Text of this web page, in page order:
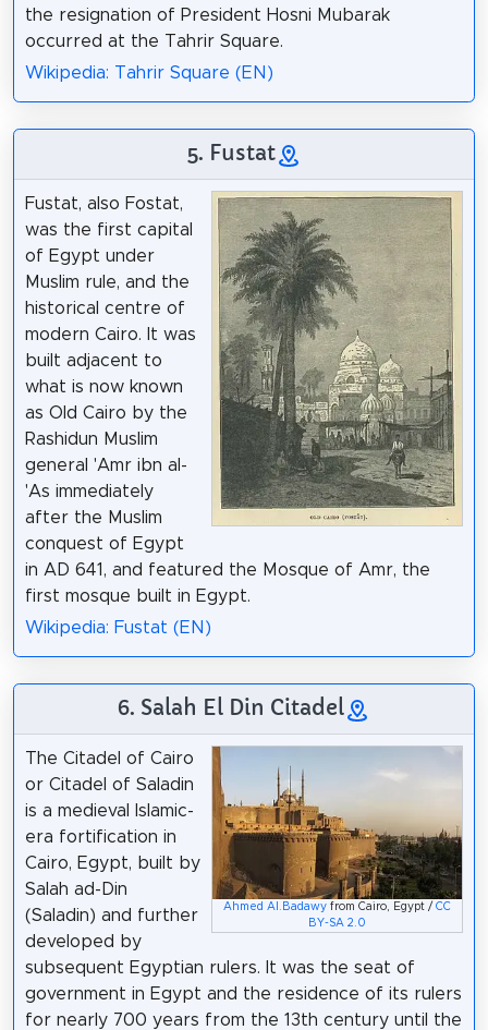
the resignation of President Hosni Mubarak
occurred at the Tahrir Square.
Wikipedia: Tahrir Square (EN)
5. Fustat
Fustat, also Fostat,
was the first capital
of Egypt under
Muslim rule, and the
historical centre of
modern Cairo. It was
built adjacent to
what is now known
as Old Cairo by the
Rashidun Muslim
general 'Amr ibn al-
'As immediately
after the Muslim
conquest of Egypt
in AD 641, and featured the Mosque of Amr, the
first mosque built in Egypt.
Wikipedia: Fustat (EN)
6. Salah El Din Citadel
Ahmed Al.Badawy from Cairo, Egypt /CC
BY-SA 2.0
The Citadel of Cairo
or Citadel of Saladin
is a medieval Islamic-
era fortification in
Cairo, Egypt, built by
Salah ad-Din
(Saladin) and further
developed by
subsequent Egyptian rulers. It was the seat of
government in Egypt and the residence of its rulers
for nearly 700 years from the 13th century until the